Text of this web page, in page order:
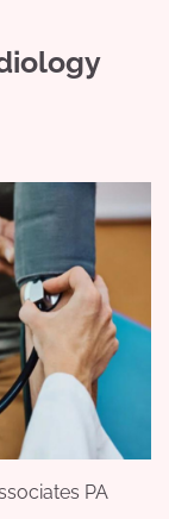
PA